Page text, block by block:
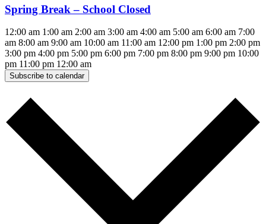
Spring Break – School Closed
12:00 am 1:00 am 2:00 am 3:00 am 4:00 am 5:00 am 6:00 am 7:00
am 8:00 am 9:00 am 10:00 am 11:00 am 12:00 pm 1:00 pm 2:00 pm
3:00 pm 4:00 pm 5:00 pm 6:00 pm 7:00 pm 8:00 pm 9:00 pm 10:00
pm 11:00 pm 12:00 am
Subscribe to calendar